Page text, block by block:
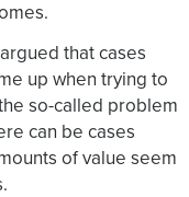
that cases
up when trying to
so-called problem
can be cases
of value seem